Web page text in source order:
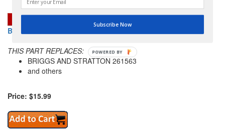
BRIGGS AND STRATTON 691807 GOVERNED IDLE SPRING
THIS PART REPLACES:
BRIGGS AND STRATTON 261563
and others
Price: $15.99
Subscribe Now
POWERED
BY